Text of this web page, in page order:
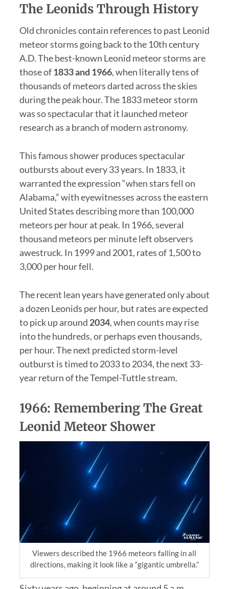
The Leonids Through History
Old chronicles contain references to past Leonid
meteor storms going back to the 10th century
A.D. The best-known Leonid meteor storms are
those of1833 and 1966, when literally tens of
thousands of meteors darted across the skies
during the peak hour. The 1833 meteor storm
was so spectacular that it launched meteor
research as a branch of modern astronomy.
This famous shower produces spectacular
outbursts about every 33 years. In 1833, it
warranted the expression “when stars fell on
Alabama,” with eyewitnesses across the eastern
United States describing more than 100,000
meteors per hour at peak. In 1966, several
thousand meteors per minute left observers
awestruck. In 1999 and 2001, rates of 1,500 to
3,000 per hour fell.
The recent lean years have generated only about
a dozen Leonids per hour, but rates are expected
to pick up around 2034, when counts may rise
into the hundreds, or perhaps even thousands,
per hour. The next predicted storm-level
outburst is timed to 2033 to 2034, the next 33-
year return of the Tempel-Tuttle stream.
1966: Remembering The Great
Leonid Meteor Shower
Viewers described the 1966 meteors falling in all
directions, making it look like a “gigantic umbrella.”